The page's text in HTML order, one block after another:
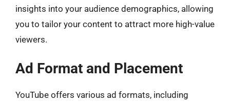
insights into your audience demographics, allowing
you to tailor your content to attract more high-value
viewers.
Ad Format and Placement
YouTube offers various ad formats, including